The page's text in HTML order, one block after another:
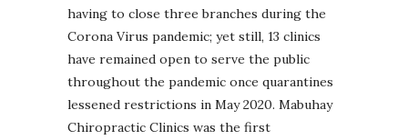
having to close three branches during the
Corona Virus pandemic; yet still, 13 clinics
have remained open to serve the public
throughout the pandemic once quarantines
lessened restrictions in May 2020. Mabuhay
Chiropractic Clinics was the first